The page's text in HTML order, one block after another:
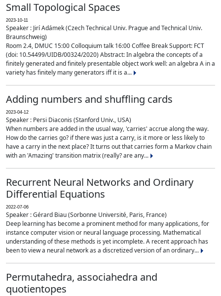
Small Topological Spaces
2023-10-11
Speaker : Jirí Adámek (Czech Technical Univ. Prague and Technical Univ.
Braunschweig)
Room 2.4, DMUC 15:00 Colloquium talk 16:00 Coffee Break Support: FCT
(doi: 10.54499/UIDB/00324/2020) Abstract: In algebra the concepts of a
finitely generated and finitely presentable object work well: an algebra A in a
variety has finitely many generators iff it is a...
Adding numbers and shuffling cards
2023-04-12
Speaker : Persi Diaconis (Stanford Univ., USA)
When numbers are added in the usual way, 'carries' accrue along the way.
How do the carries go? if there was just a carry, is it more or less likely to
have a carry in the next place? It turns out that carries form a Markov chain
with an 'Amazing' transition matrix (really? are any...
Recurrent Neural Networks and Ordinary
Differential Equations
2022-07-06
Speaker : Gérard Biau (Sorbonne Université, Paris, France)
Deep learning has become a prominent method for many applications, for
instance computer vision or neural language processing. Mathematical
understanding of these methods is yet incomplete. A recent approach has
been to view a neural network as a discretized version of an ordinary...
Permutahedra, associahedra and
quotientopes